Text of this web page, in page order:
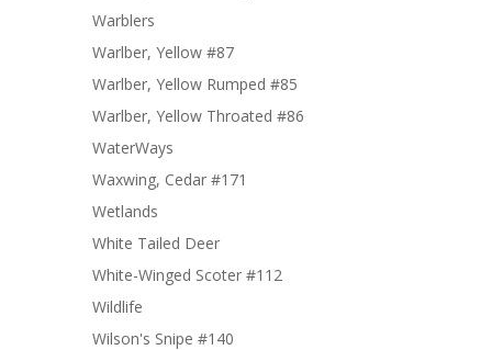
Warblers
Warlber, Yellow #87
Warlber, Yellow Rumped #85
Warlber, Yellow Throated #86
WaterWays
Waxwing, Cedar #171
Wetlands
White Tailed Deer
White-Winged Scoter #112
Wildlife
Wilson's Snipe #140